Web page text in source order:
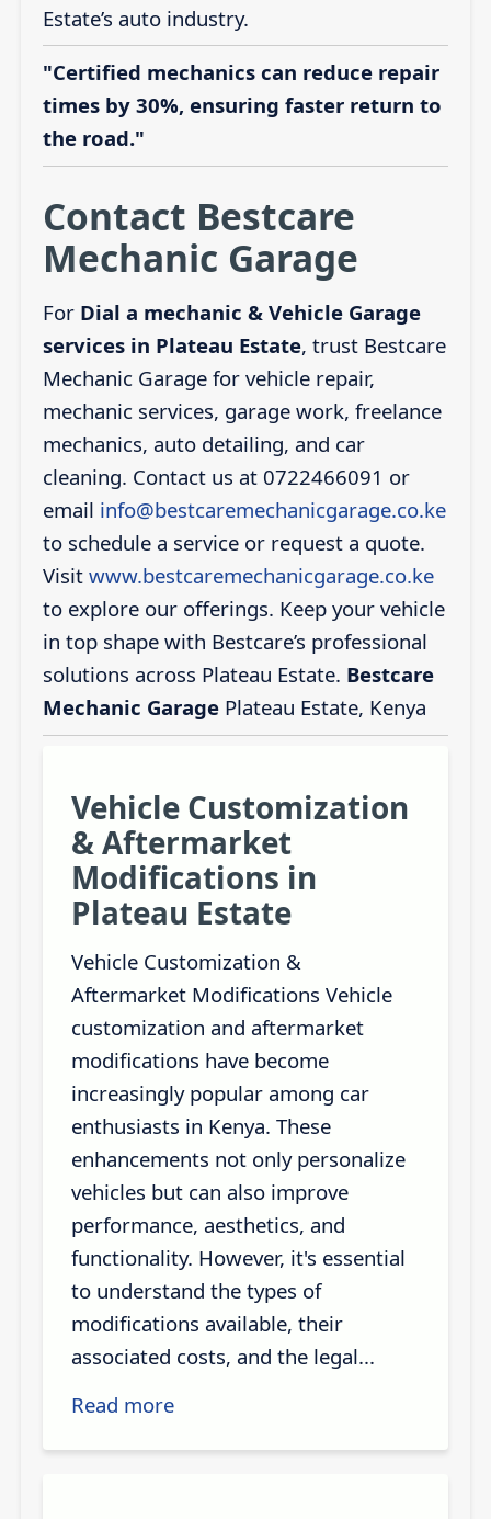
Estate’s auto industry.
"Certified mechanics can reduce repair
times by 30%, ensuring faster return to
the road."
Contact Bestcare
Mechanic Garage
For Dial a mechanic & Vehicle Garage
services in Plateau Estate, trust Bestcare
Mechanic Garage for vehicle repair,
mechanic services, garage work, freelance
mechanics, auto detailing, and car
cleaning. Contact us at 0722466091 or
email info@bestcaremechanicgarage.co.ke
to schedule a service or request a quote.
Visit www.bestcaremechanicgarage.co.ke
to explore our offerings. Keep your vehicle
in top shape with Bestcare’s professional
solutions across Plateau Estate. Bestcare
Mechanic GaragePlateau Estate, Kenya
Vehicle Customization
& Aftermarket
Modifications in
Plateau Estate
Vehicle Customization &
Aftermarket Modifications Vehicle
customization and aftermarket
modifications have become
increasingly popular among car
enthusiasts in Kenya. These
enhancements not only personalize
vehicles but can also improve
performance, aesthetics, and
functionality. However, it's essential
to understand the types of
modifications available, their
associated costs, and the legal...
Read more